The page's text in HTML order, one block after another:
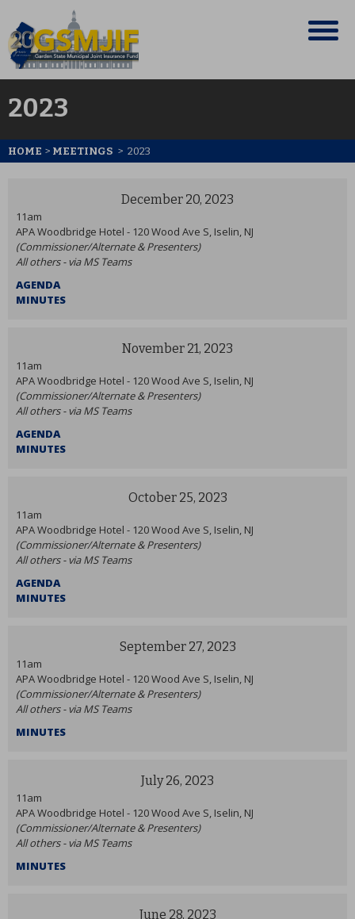
2023
HOME > MEETINGS > 2023
December 20, 2023
11am
APA Woodbridge Hotel - 120 Wood Ave S, Iselin, NJ
(Commissioner/Alternate & Presenters)
All others - via MS Teams
AGENDA
MINUTES
November 21, 2023
11am
APA Woodbridge Hotel - 120 Wood Ave S, Iselin, NJ
(Commissioner/Alternate & Presenters)
All others - via MS Teams
AGENDA
MINUTES
October 25, 2023
11am
APA Woodbridge Hotel - 120 Wood Ave S, Iselin, NJ
(Commissioner/Alternate & Presenters)
All others - via MS Teams
AGENDA
MINUTES
September 27, 2023
11am
APA Woodbridge Hotel - 120 Wood Ave S, Iselin, NJ
(Commissioner/Alternate & Presenters)
All others - via MS Teams
MINUTES
July 26, 2023
11am
APA Woodbridge Hotel - 120 Wood Ave S, Iselin, NJ
(Commissioner/Alternate & Presenters)
All others - via MS Teams
MINUTES
June 28, 2023